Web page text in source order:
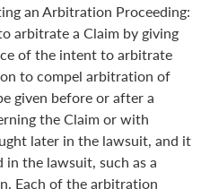
an Arbitration Proceeding:
arbitrate a Claim by giving
of the intent to arbitrate
to compel arbitration of
given before or after a
the Claim or with
later in the lawsuit, and it
in the lawsuit, such as a
Each of the arbitration